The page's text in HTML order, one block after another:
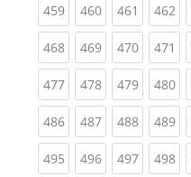
459(current)
460(current)
461 (current)
462
468(current)
469(current)
470(current)
471
477(current)
478(current)
479(current)
480
486(current)
487(current)
488(current)
489
495(current)
496(current)
497(current)
498